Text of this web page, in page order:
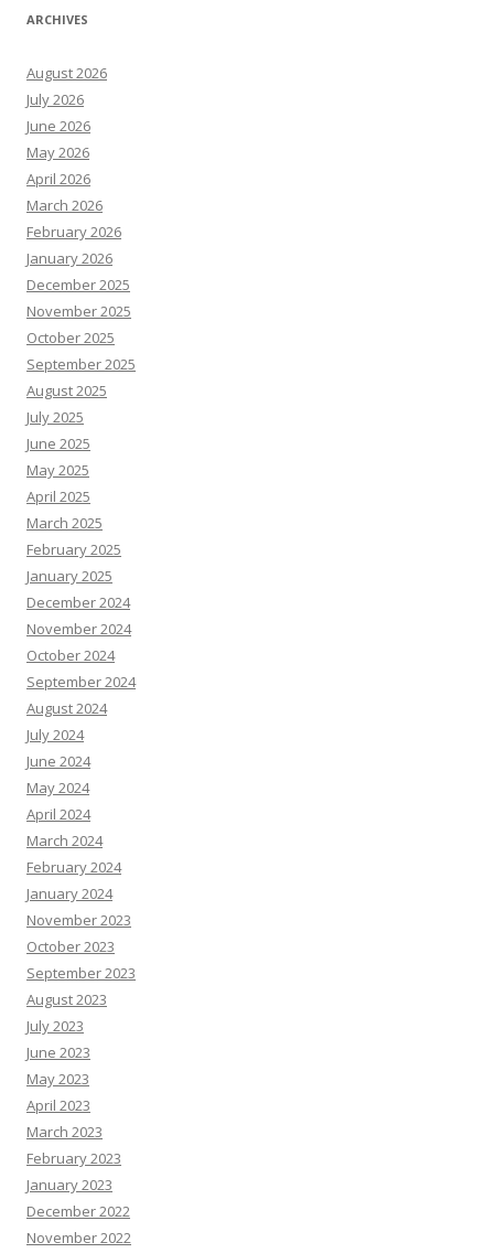
ARCHIVES
August 2026
July 2026
June 2026
May 2026
April 2026
March 2026
February 2026
January 2026
December 2025
November 2025
October 2025
September 2025
August 2025
July 2025
June 2025
May 2025
April 2025
March 2025
February 2025
January 2025
December 2024
November 2024
October 2024
September 2024
August 2024
July 2024
June 2024
May 2024
April 2024
March 2024
February 2024
January 2024
November 2023
October 2023
September 2023
August 2023
July 2023
June 2023
May 2023
April 2023
March 2023
February 2023
January 2023
December 2022
November 2022